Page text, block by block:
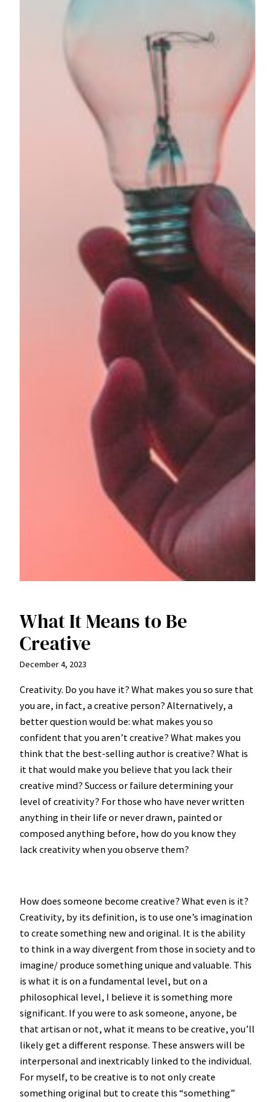
What It Means to Be
Creative
December 4, 2023
Creativity. Do you have it? What makes you so sure that
you are, in fact, a creative person? Alternatively, a
better question would be: what makes you so
confident that you aren’t creative? What makes you
think that the best-selling author is creative? What is
it that would make you believe that you lack their
creative mind? Success or failure determining your
level of creativity? For those who have never written
anything in their life or never drawn, painted or
composed anything before, how do you know they
lack creativity when you observe them?
How does someone become creative? What even is it?
Creativity, by its definition, is to use one’s imagination
to create something new and original. It is the ability
to think in a way divergent from those in society and to
imagine/ produce something unique and valuable. This
is what it is on a fundamental level, but on a
philosophical level, I believe it is something more
significant. If you were to ask someone, anyone, be
that artisan or not, what it means to be creative, you’ll
likely get a different response. These answers will be
interpersonal and inextricably linked to the individual.
For myself, to be creative is to not only create
something original but to create this “something”